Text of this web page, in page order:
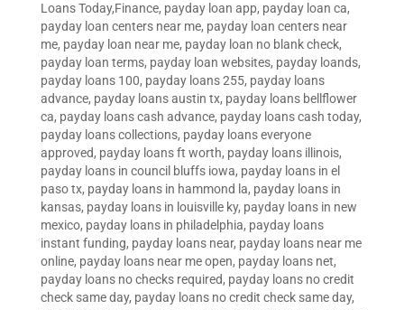
Loans Today,Finance, payday loan app, payday loan ca,
payday loan centers near me, payday loan centers near
me, payday loan near me, payday loan no blank check,
payday loan terms, payday loan websites, payday loands,
payday loans 100, payday loans 255, payday loans
advance, payday loans austin tx, payday loans bellflower
ca, payday loans cash advance, payday loans cash today,
payday loans collections, payday loans everyone
approved, payday loans ft worth, payday loans illinois,
payday loans in council bluffs iowa, payday loans in el
paso tx, payday loans in hammond la, payday loans in
kansas, payday loans in louisville ky, payday loans in new
mexico, payday loans in philadelphia, payday loans
instant funding, payday loans near, payday loans near me
online, payday loans near me open, payday loans net,
payday loans no checks required, payday loans no credit
check same day, payday loans no credit check same day,